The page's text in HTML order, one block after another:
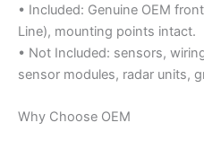
• Included: Genuine OEM
Line), mounting points intact.
• Not Included: sensors,
sensor modules, radar units,
Why Choose OEM